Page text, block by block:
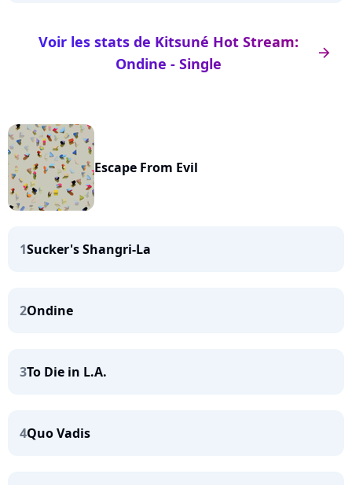
arrow_right
Voir les stats de Kitsuné Hot Stream:
Ondine - Single
Escape From Evil
1Sucker's Shangri-La
2Ondine
3To Die in L.A.
4Quo Vadis